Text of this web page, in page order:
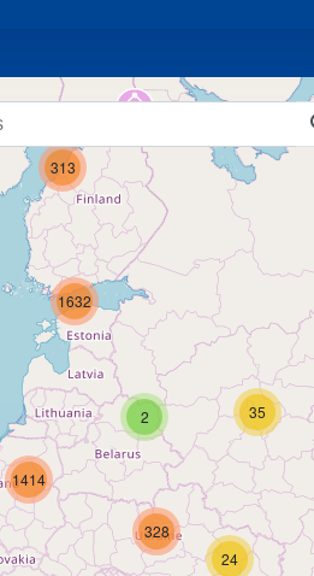
2
24
35
313
1632
1414
328